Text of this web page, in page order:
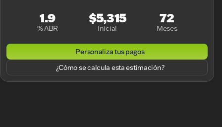
1.9
% ABR
$5,315
Inicial
72
Meses
Personaliza tus pagos
¿Cómo se calcula esta estimación?